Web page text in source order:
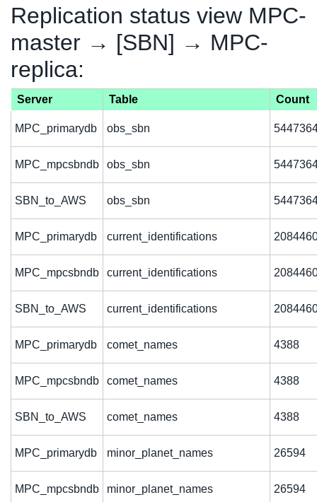
Replication status view MPC-
master → [SBN] → MPC-
replica:
Server Table Count
MPC_primarydb obs_sbn
MPC_mpcsbndb obs_sbn
SBN_to_AWS obs_sbn
MPC_primarydb current_identifications
MPC_mpcsbndb current_identifications
SBN_to_AWS current_identifications
MPC_primarydb comet_names 4388
MPC_mpcsbndb comet_names 4388
SBN_to_AWS comet_names 4388
MPC_primarydb minor_planet_names 26594
MPC_mpcsbndb minor_planet_names 26594